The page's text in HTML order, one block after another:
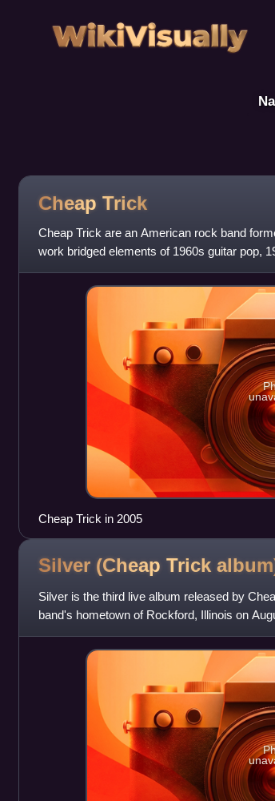
WikiVisually
Cheap Trick
Cheap Trick are an American rock band
work bridged elements of 1960s guitar pop,
sound, and helped set the
Cheap Trick in 2005
Silver (Cheap Trick
Silver is the third live album released by
band's hometown of Rockford, Illinois on
anniversary since t